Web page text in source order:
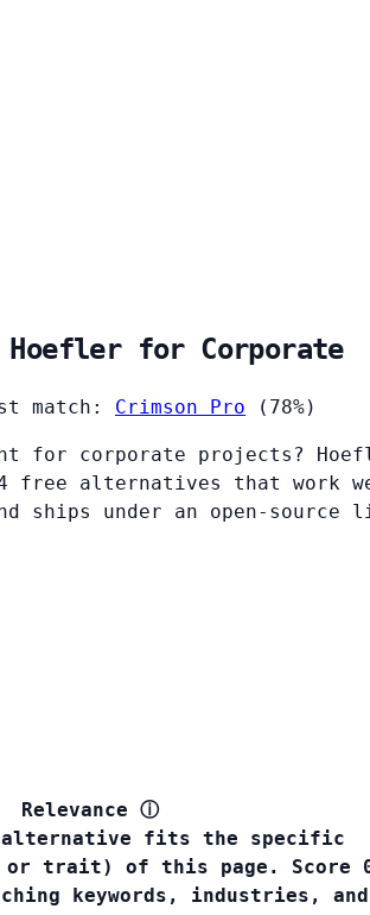
for Corporate
match: Crimson Pro (78%)
for corporate projects?
free alternatives that work
ships under an open-source
Relevance ⓘ
alternative fits the specific
or trait) of this page. Score
keywords, industries, and